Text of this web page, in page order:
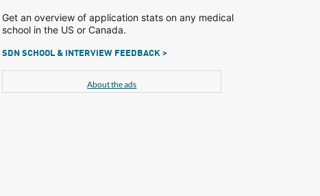
Get an overview of application stats on any medical
school in the US or Canada.
SDN SCHOOL & INTERVIEW FEEDBACK >
About the ads